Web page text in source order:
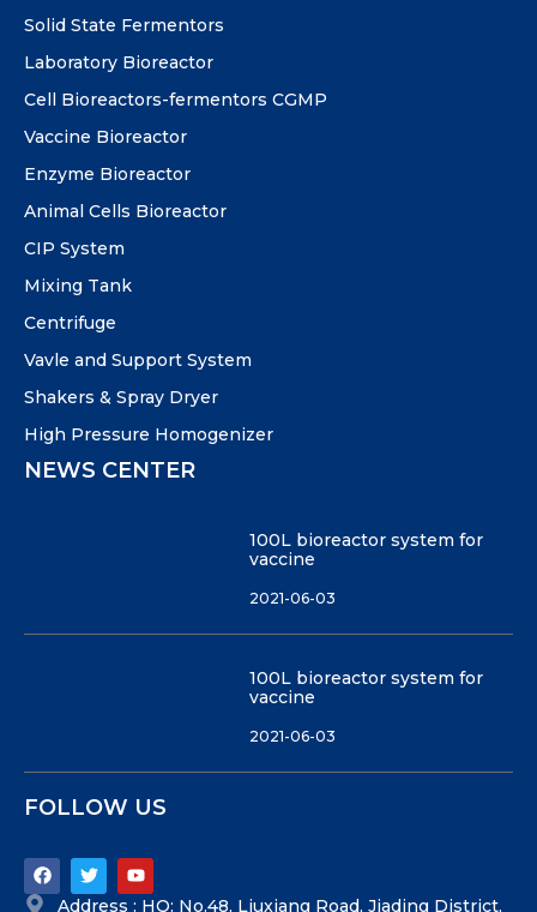
Solid State Fermentors
Laboratory Bioreactor
Cell Bioreactors-fermentors CGMP
Vaccine Bioreactor
Enzyme Bioreactor
Animal Cells Bioreactor
CIP System
Mixing Tank
Centrifuge
Vavle and Support System
Shakers & Spray Dryer
High Pressure Homogenizer
NEWS CENTER
100L bioreactor system for
vaccine
2021-06-03
100L bioreactor system for
vaccine
2021-06-03
FOLLOW US
Address : HQ: No.48, Liuxiang Road, Jiading District,